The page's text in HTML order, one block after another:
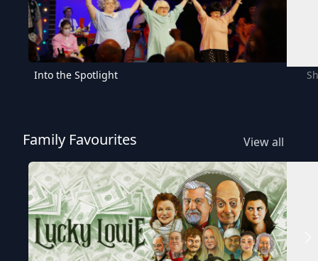
Into the Spotlight
Family Favourites View all